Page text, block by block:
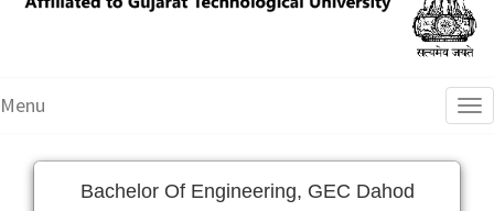
Menu
Bachelor Of Engineering, GEC Dahod